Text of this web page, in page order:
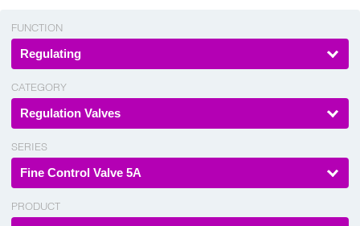
FUNCTION
Regulating
CATEGORY
Regulation Valves
SERIES
Fine Control Valve 5A
PRODUCT